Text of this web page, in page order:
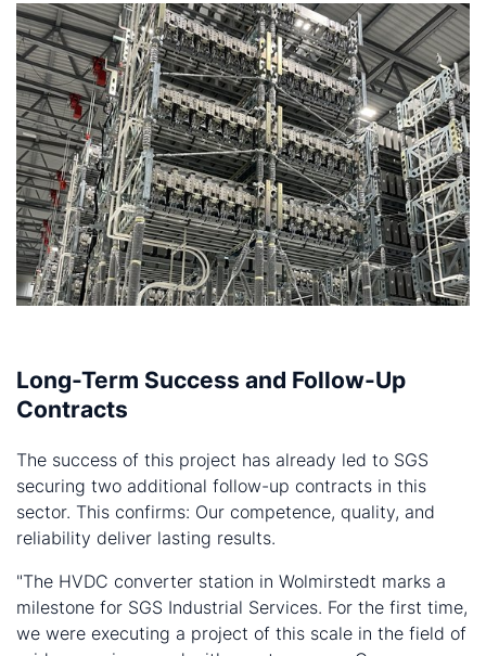
Long-Term Success and Follow-Up
Contracts
The success of this project has already led to SGS
securing two additional follow-up contracts in this
sector. This confirms: Our competence, quality, and
reliability deliver lasting results.
"The HVDC converter station in Wolmirstedt marks a
milestone for SGS Industrial Services. For the first time,
we were executing a project of this scale in the field of